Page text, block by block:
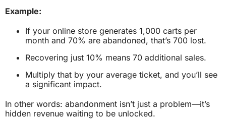
Example:
If your online store generates 1,000 carts per
month and 70% are abandoned, that’s 700 lost.
Recovering just 10% means 70 additional sales.
Multiply that by your average ticket, and you’ll see
a significant impact.
In other words: abandonment isn’t just a problem—it’s
hidden revenue waiting to be unlocked.